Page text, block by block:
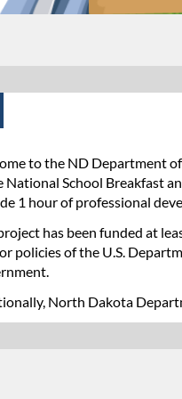
to the ND Department
National School Breakfast
1 hour of professional
has been funded at
policies of the U.S.
North Dakota